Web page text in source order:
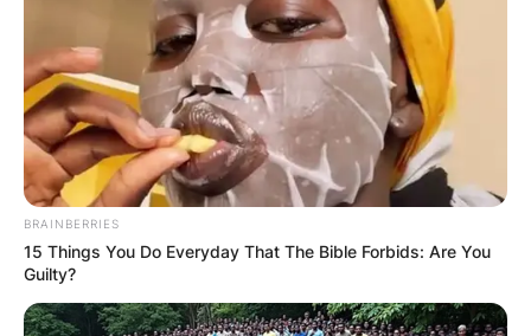
BRAINBERRIES
15 Things You Do Everyday That The Bible Forbids: Are You
Guilty?